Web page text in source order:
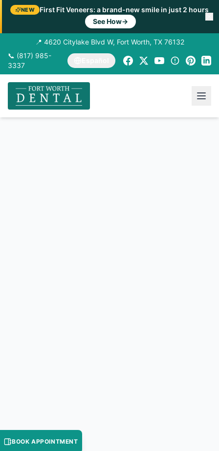
NEW
First Fit Veneers: a brand-new smile in just 2 hours
See How→
📍 4620 Citylake Blvd W, Fort Worth, TX 76132
📞 (817) 985-
3337
BOOK APPOINTMENT